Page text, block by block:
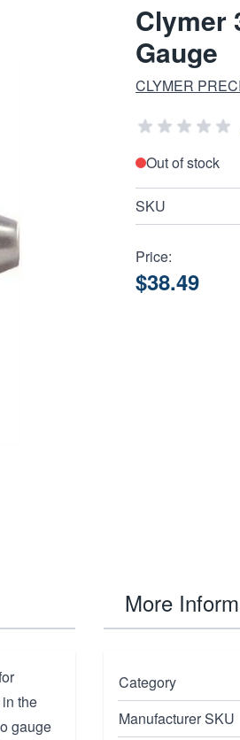
Clymer
Gauge
CLYMER
Out of stock
SKU
Price:
$38.49
the
gauge
More
Category
Manufacturer SKU